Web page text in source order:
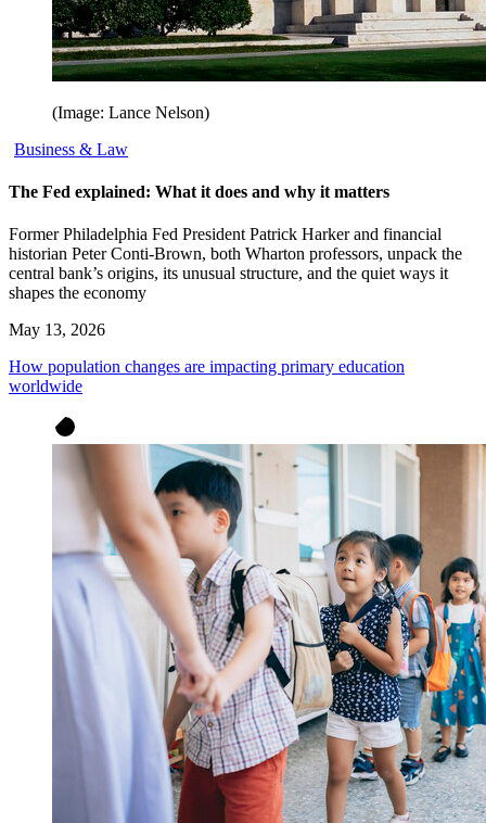
(Image: Lance Nelson)
Business & Law
The Fed explained: What it does and why it matters
Former Philadelphia Fed President Patrick Harker and financial
historian Peter Conti-Brown, both Wharton professors, unpack the
central bank’s origins, its unusual structure, and the quiet ways it
shapes the economy
May 13, 2026
How population changes are impacting primary education
worldwide